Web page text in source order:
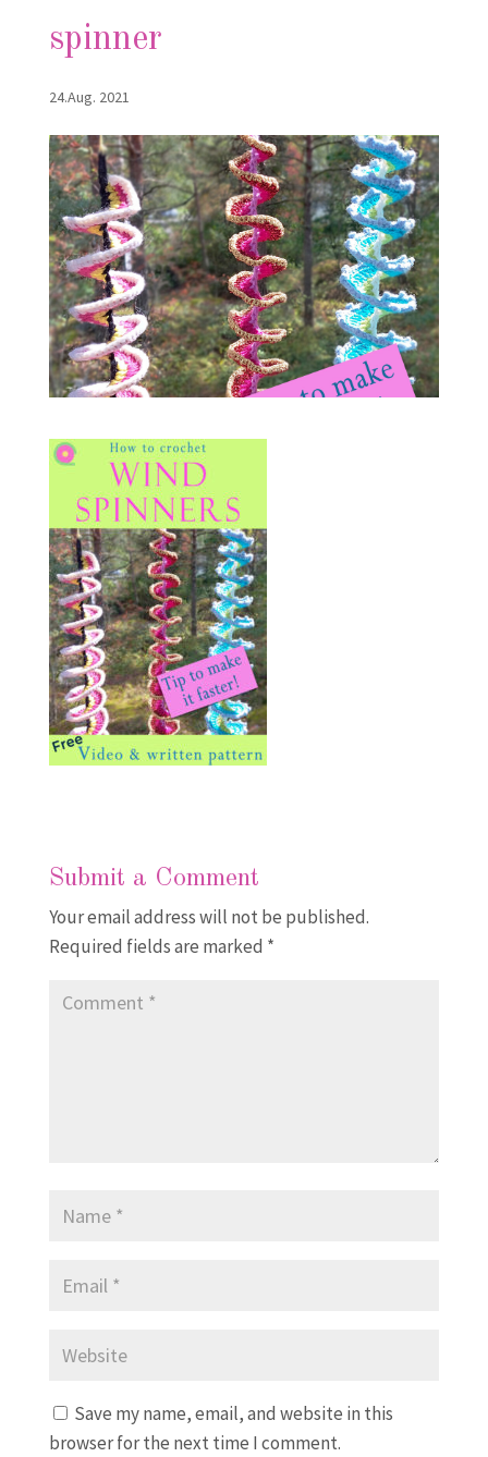
spinner
24.Aug. 2021
Submit a Comment
Your email address will not be published.
Required fields are marked *
Save my name, email, and website in this
browser for the next time I comment.